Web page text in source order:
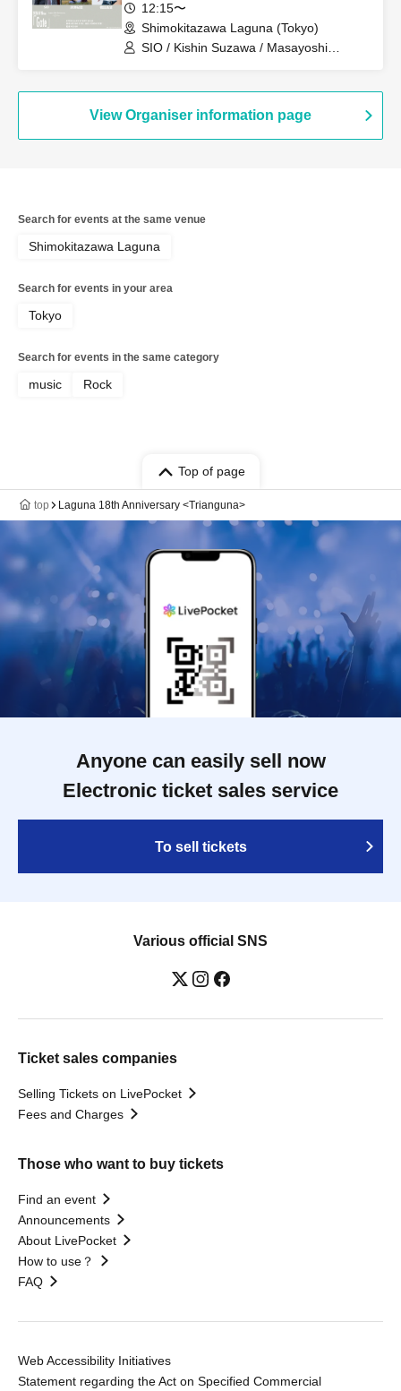
12:15〜
Shimokitazawa Laguna (Tokyo)
SIO / Kishin Suzawa / Masayoshi
View Organiser information page
Search for events at the same venue
Shimokitazawa Laguna
Search for events in your area
Tokyo
Search for events in the same category
music Rock
Top of page
top Laguna 18th Anniversary <Trianguna>
Anyone can easily sell now
Electronic ticket sales service
To sell tickets
Various official SNS
Ticket sales companies
Selling Tickets on LivePocket
Fees and Charges
Those who want to buy tickets
Find an event
Announcements
About LivePocket
How to use？
FAQ
Web Accessibility Initiatives
Statement regarding the Act on Specified Commercial